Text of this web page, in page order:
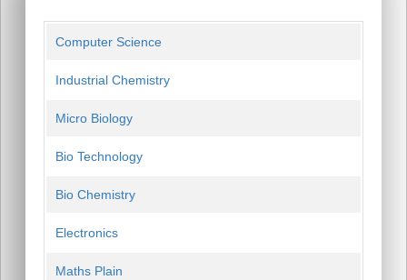
Computer Science
Industrial Chemistry
Micro Biology
Bio Technology
Bio Chemistry
Electronics
Maths Plain